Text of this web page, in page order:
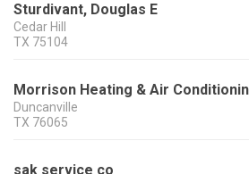
Sturdivant, Douglas E
Cedar Hill
TX 75104
Morrison Heating & Air
Duncanville
TX 76065
sak service co